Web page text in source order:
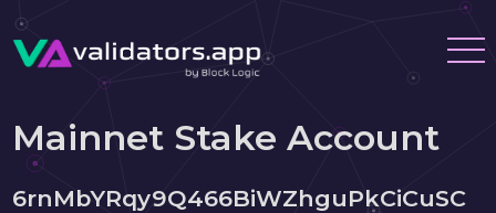
Mainnet Stake Account
6rnMbYRqy9Q466BiWZhguPkCiCuSC